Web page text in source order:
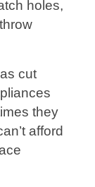
holes,
cut
they
afford